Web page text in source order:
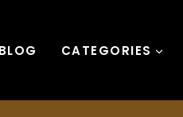
BLOG CATEGORIES